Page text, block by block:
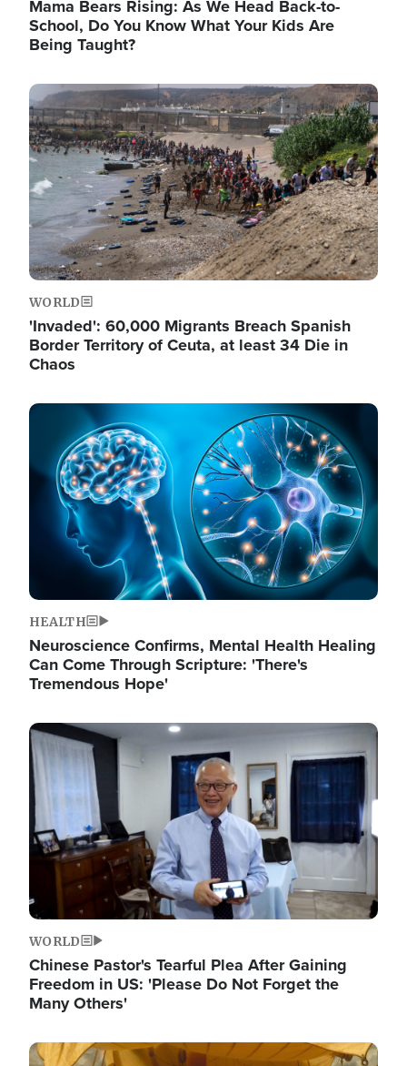
Mama Bears Rising: As We Head Back-to-
School, Do You Know What Your Kids Are
Being Taught?
Image
WORLD
'Invaded': 60,000 Migrants Breach Spanish
Border Territory of Ceuta, at least 34 Die in
Chaos
Image
HEALTH
Neuroscience Confirms, Mental Health Healing
Can Come Through Scripture: 'There's
Tremendous Hope'
Image
WORLD
Chinese Pastor's Tearful Plea After Gaining
Freedom in US: 'Please Do Not Forget the
Many Others'
Image